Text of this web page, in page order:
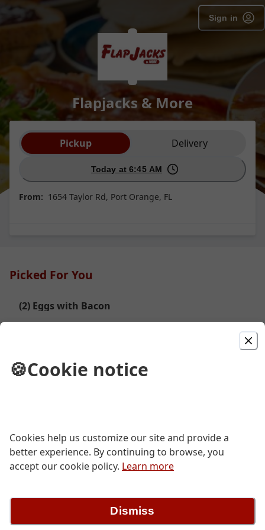
Sign in
Flapjacks & More
Order type selection
Pickup Delivery
Today at 6:45 AM
From: 1654 Taylor Rd, Port Orange, FL
Picked For You
(2) Eggs with Bacon
(2) Eggs with Corn Beef Hash
Veggie & Cheese Omelet
$11.99
SP- (2) Egg, Meat, Biscut Gravey Combo
🍪Cookie notice
Cookies help us customize our site and provide a
better experience. By continuing to browse, you
accept our cookie policy. Learn more
Dismiss